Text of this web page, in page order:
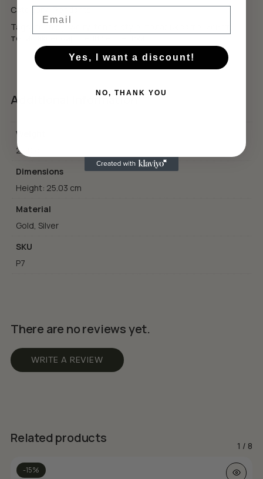
Category:Pendants
Tags:
tennis jewelry
тенис аксесоар,тенис естетика
Additional information
Weight
2.30 g
Dimensions
Height: 25.03 cm
Material
Gold, Silver
SKU
P7
There are no reviews yet.
WRITE A REVIEW
Related products
1 / 8
-15% This
Yes, I want a discount!
NO, THANK YOU